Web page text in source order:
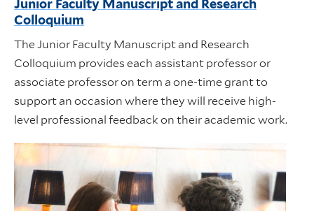
Junior Faculty Manuscript and Research
Colloquium
The Junior Faculty Manuscript and Research
Colloquium provides each assistant professor or
associate professor on term a one-time grant to
support an occasion where they will receive high-
level professional feedback on their academic work.